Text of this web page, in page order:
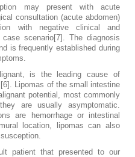
may present with acute
consultation (acute abdomen)
with negative clinical and
scenario[7]. The diagnosis
is frequently established during
is the leading cause of
Lipomas of the small intestine
potential, most commonly
are usually asymptomatic.
are hemorrhage or intestinal
location, lipomas can also
patient that presented to our